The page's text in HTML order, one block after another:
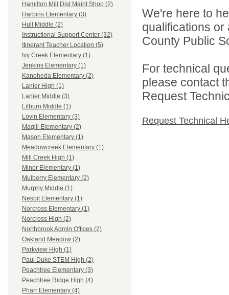
Hamilton Mill Dist Maint Shop (2)
Harbins Elementary (3)
Hull Middle (2)
Instructional Support Center (32)
Itinerant Teacher Location (5)
Ivy Creek Elementary (1)
Jenkins Elementary (1)
Kanoheda Elementary (2)
Lanier High (1)
Lanier Middle (3)
Lilburn Middle (1)
Lovin Elementary (3)
Magill Elementary (2)
Mason Elementary (1)
Meadowcreek Elementary (1)
Mill Creek High (1)
Minor Elementary (1)
Mulberry Elementary (2)
Murphy Middle (1)
Nesbit Elementary (1)
Norcross Elementary (1)
Norcross High (2)
Northbrook Admin Offices (2)
Oakland Meadow (2)
Parkview High (1)
Paul Duke STEM High (2)
Peachtree Elementary (3)
Peachtree Ridge High (4)
Pharr Elementary (4)
We're here to
qualifications
County Public
For technical
please contact
Request
Request Technical